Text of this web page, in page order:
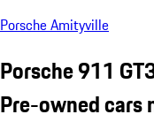
Porsche Amityville
Porsche 911
Pre-owned cars